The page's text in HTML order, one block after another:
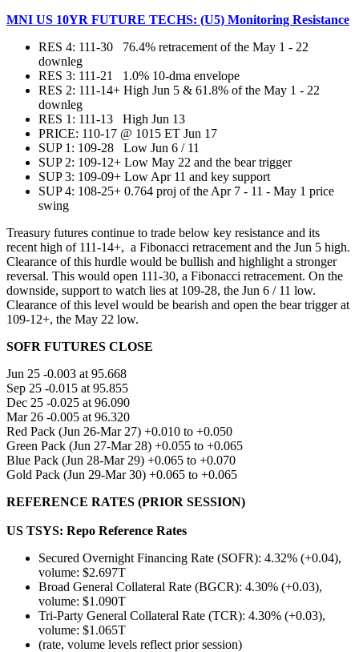
MNI US 10YR FUTURE TECHS: (U5) Monitoring Resistance
RES 4: 111-30 76.4% retracement of the May 1 - 22
downleg
RES 3: 111-21 1.0% 10-dma envelope
RES 2: 111-14+ High Jun 5 & 61.8% of the May 1 - 22
downleg
RES 1: 111-13 High Jun 13
PRICE:‌‌ 110-17 @ 1015 ET Jun 17
SUP 1: 109-28 Low Jun 6 / 11
SUP 2: 109-12+ Low May 22 and the bear trigger
SUP 3: 109-09+ Low Apr 11 and key support
SUP 4: 108-25+ 0.764 proj of the Apr 7 - 11 - May 1 price
swing
Treasury futures continue to trade below key resistance and its
recent high of 111-14+, a Fibonacci retracement and the Jun 5 high.
Clearance of this hurdle would be bullish and highlight a stronger
reversal. This would open 111-30, a Fibonacci retracement. On the
downside, support to watch lies at 109-28, the Jun 6 / 11 low.
Clearance of this level would be bearish and open the bear trigger at
109-12+, the May 22 low.
SOFR FUTURES CLOSE
Jun 25 -0.003 at 95.668
Sep 25 -0.015 at 95.855
Dec 25 -0.025 at 96.090
Mar 26 -0.005 at 96.320
Red Pack (Jun 26-Mar 27) +0.010 to +0.050
Green Pack (Jun 27-Mar 28) +0.055 to +0.065
Blue Pack (Jun 28-Mar 29) +0.065 to +0.070
Gold Pack (Jun 29-Mar 30) +0.065 to +0.065
REFERENCE RATES (PRIOR SESSION)
US TSYS: Repo Reference Rates
Secured Overnight Financing Rate (SOFR): 4.32% (+0.04),
volume: $2.697T
Broad General Collateral Rate (BGCR): 4.30% (+0.03),
volume: $1.090T
Tri-Party General Collateral Rate (TCR): 4.30% (+0.03),
volume: $1.065T
(rate, volume levels reflect prior session)